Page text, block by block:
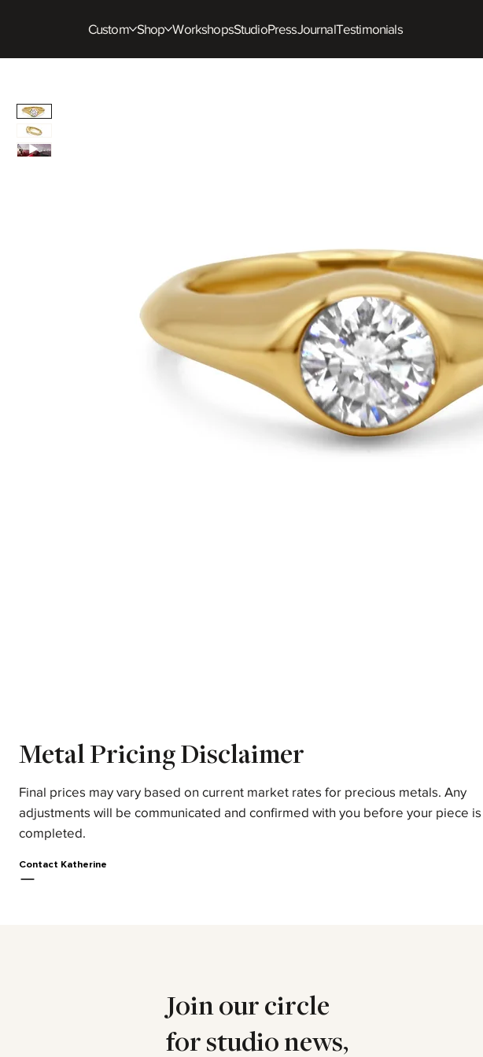
Custom Shop WorkshopsStudioPressJournalTestimonials
Metal Pricing Disclaimer
Final prices may vary based on current market rates for precious metals. Any
adjustments will be communicated and confirmed with you before your piece is
completed.
Contact Katherine
Join our circle
for studio news,